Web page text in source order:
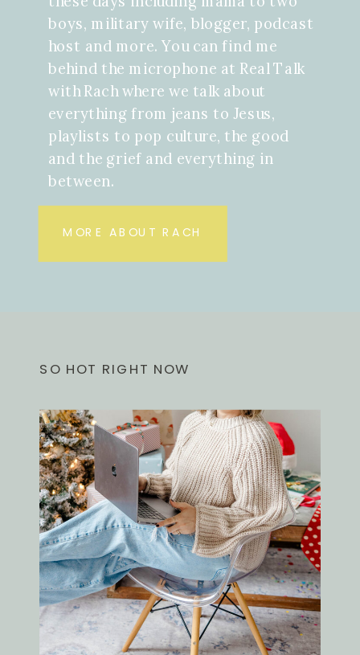
boys, military wife, blogger, podcast
host and more. You can find me
behind the microphone at Real Talk
with Rach where we talk about
everything from jeans to Jesus,
playlists to pop culture, the good
and the grief and everything in
between.
MORE ABOUT RACH
SO HOT RIGHT NOW